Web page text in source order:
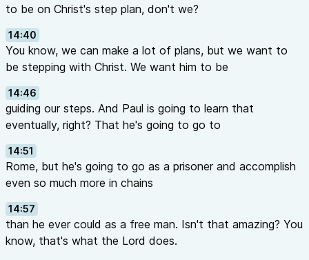
to be on Christ's step plan, don't we?
14:40
You know, we can make a lot of plans, but we want to
be stepping with Christ. We want him to be
14:46
guiding our steps. And Paul is going to learn that
eventually, right? That he's going to go to
14:51
Rome, but he's going to go as a prisoner and accomplish
even so much more in chains
14:57
than he ever could as a free man. Isn't that amazing? You
know, that's what the Lord does.